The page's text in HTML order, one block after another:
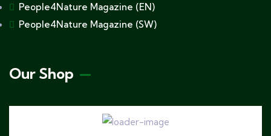
People4Nature Magazine (EN)
People4Nature Magazine (SW)
Our Shop
Hoodie Branded Africa Nature